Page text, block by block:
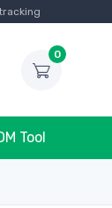
0
Tool